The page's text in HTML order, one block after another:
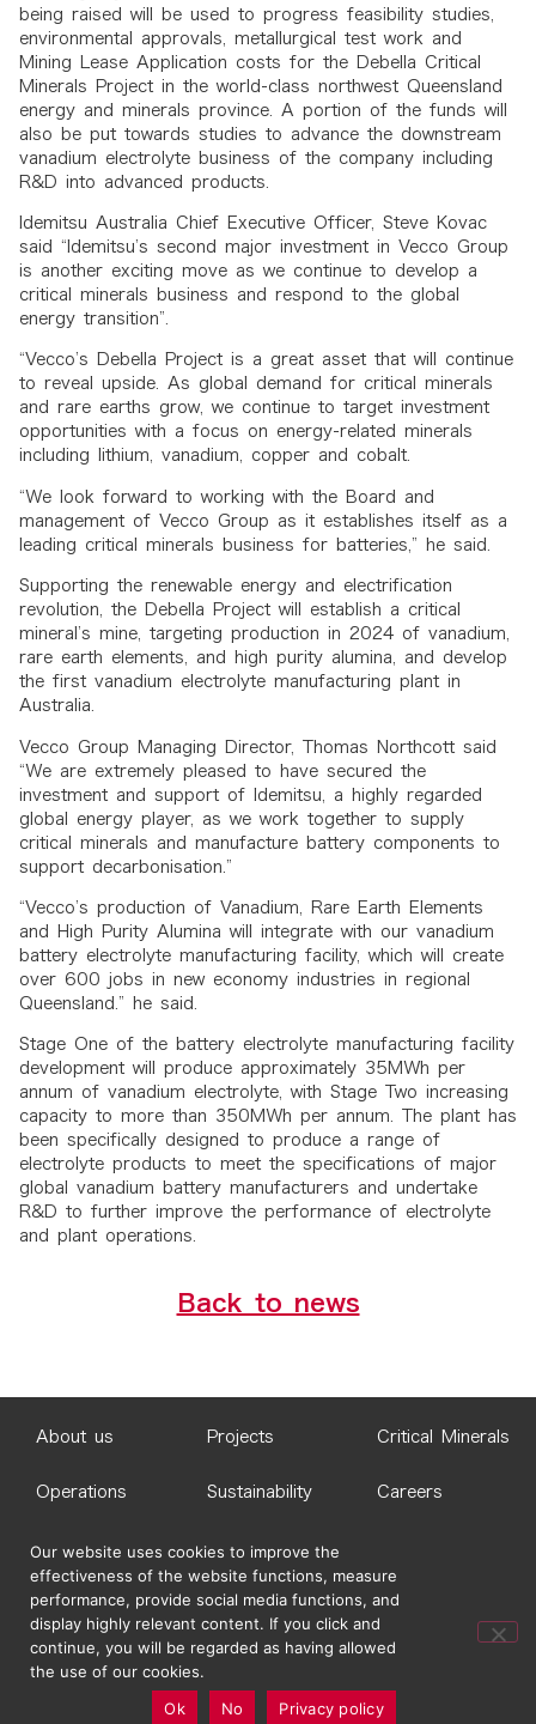
being raised will be used to progress feasibility studies,
environmental approvals, metallurgical test work and
Mining Lease Application costs for the Debella Critical
Minerals Project in the world-class northwest Queensland
energy and minerals province. A portion of the funds will
also be put towards studies to advance the downstream
vanadium electrolyte business of the company including
R&D into advanced products.
Idemitsu Australia Chief Executive Officer, Steve Kovac
said “Idemitsu’s second major investment in Vecco Group
is another exciting move as we continue to develop a
critical minerals business and respond to the global
energy transition”.
“Vecco’s Debella Project is a great asset that will continue
to reveal upside. As global demand for critical minerals
and rare earths grow, we continue to target investment
opportunities with a focus on energy-related minerals
including lithium, vanadium, copper and cobalt.
“We look forward to working with the Board and
management of Vecco Group as it establishes itself as a
leading critical minerals business for batteries,” he said.
Supporting the renewable energy and electrification
revolution, the Debella Project will establish a critical
mineral’s mine, targeting production in 2024 of vanadium,
rare earth elements, and high purity alumina, and develop
the first vanadium electrolyte manufacturing plant in
Australia.
Vecco Group Managing Director, Thomas Northcott said
“We are extremely pleased to have secured the
investment and support of Idemitsu, a highly regarded
global energy player, as we work together to supply
critical minerals and manufacture battery components to
support decarbonisation.”
“Vecco’s production of Vanadium, Rare Earth Elements
and High Purity Alumina will integrate with our vanadium
battery electrolyte manufacturing facility, which will create
over 600 jobs in new economy industries in regional
Queensland.” he said.
Stage One of the battery electrolyte manufacturing facility
development will produce approximately 35MWh per
annum of vanadium electrolyte, with Stage Two increasing
capacity to more than 350MWh per annum. The plant has
been specifically designed to produce a range of
electrolyte products to meet the specifications of major
global vanadium battery manufacturers and undertake
R&D to further improve the performance of electrolyte
and plant operations.
Back to news
About us Projects Critical Minerals
Operations Sustainability Careers
News Contact Us
Terms and Conditions Privacy Policy
© 2026 Idemitsu Australia Pty Ltd
Our website uses cookies to improve the
effectiveness of the website functions, measure
performance, provide social media functions, and
display highly relevant content. If you click and
continue, you will be regarded as having allowed
the use of our cookies.
Ok
No Privacy policy